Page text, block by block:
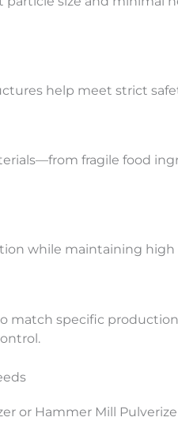
help meet strict
fragile food
while maintaining
match specific
or Hammer Mill